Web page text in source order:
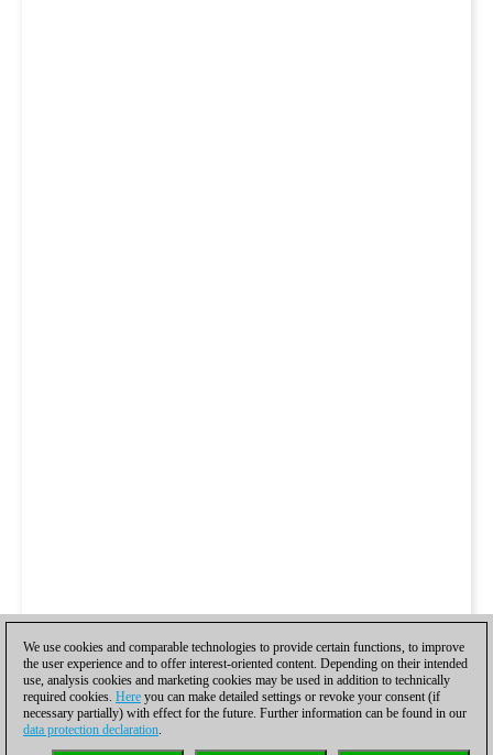
We use cookies and comparable technologies to provide certain functions, to improve
the user experience and to offer interest-oriented content. Depending on their intended
use, analysis cookies and marketing cookies may be used in addition to technically
required cookies. Here you can make detailed settings or revoke your consent (if
necessary partially) with effect for the future. Further information can be found in our
data protection declaration.